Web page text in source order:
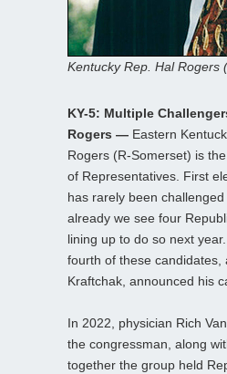
Kentucky Rep. Hal Rogers
KY-5: Multiple
Rogers — Eastern
Rogers (R-Somerset) is
of Representatives. First
has rarely been
already we see four
lining up to do so next
fourth of these candidates,
Kraftchak, announced his
In 2022, physician Rich
the congressman, along
together the group held